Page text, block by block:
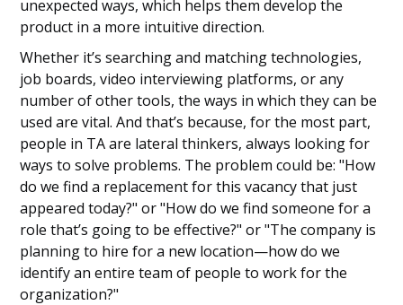
unexpected ways, which helps them develop the
product in a more intuitive direction.
Whether it’s searching and matching technologies,
job boards, video interviewing platforms, or any
number of other tools, the ways in which they can be
used are vital. And that’s because, for the most part,
people in TA are lateral thinkers, always looking for
ways to solve problems. The problem could be: "How
do we find a replacement for this vacancy that just
appeared today?" or "How do we find someone for a
role that’s going to be effective?" or "The company is
planning to hire for a new location—how do we
identify an entire team of people to work for the
organization?"